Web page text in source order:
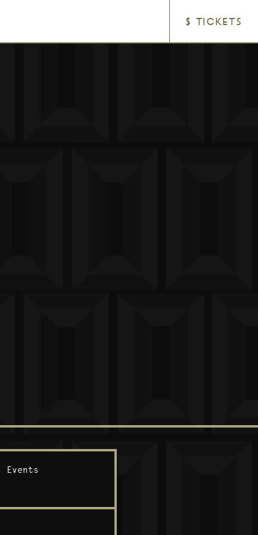
$ TICKETS
Events